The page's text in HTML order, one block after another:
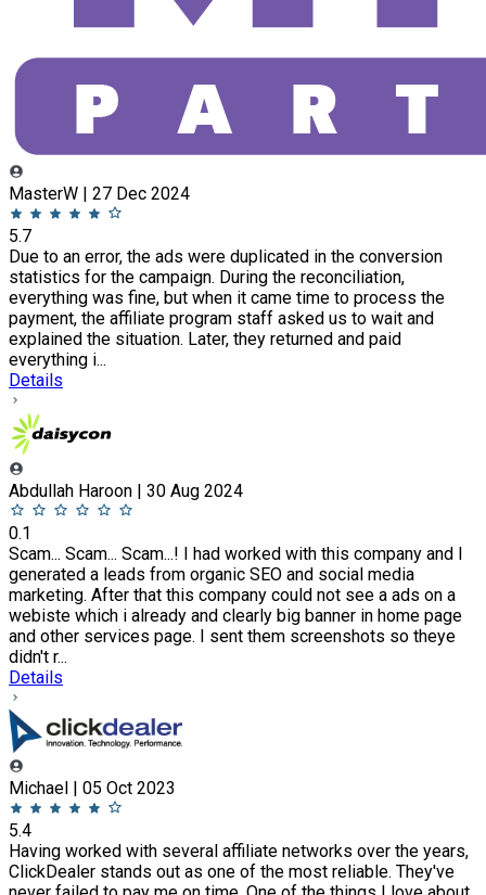
MasterW | 27 Dec 2024
5.7
Due to an error, the ads were duplicated in the conversion
statistics for the campaign. During the reconciliation,
everything was fine, but when it came time to process the
payment, the affiliate program staff asked us to wait and
explained the situation. Later, they returned and paid
everything i...
Details
Abdullah Haroon | 30 Aug 2024
0.1
Scam... Scam... Scam...! I had worked with this company and I
generated a leads from organic SEO and social media
marketing. After that this company could not see a ads on a
webiste which i already and clearly big banner in home page
and other services page. I sent them screenshots so theye
didn't r...
Details
Michael | 05 Oct 2023
5.4
Having worked with several affiliate networks over the years,
ClickDealer stands out as one of the most reliable. They've